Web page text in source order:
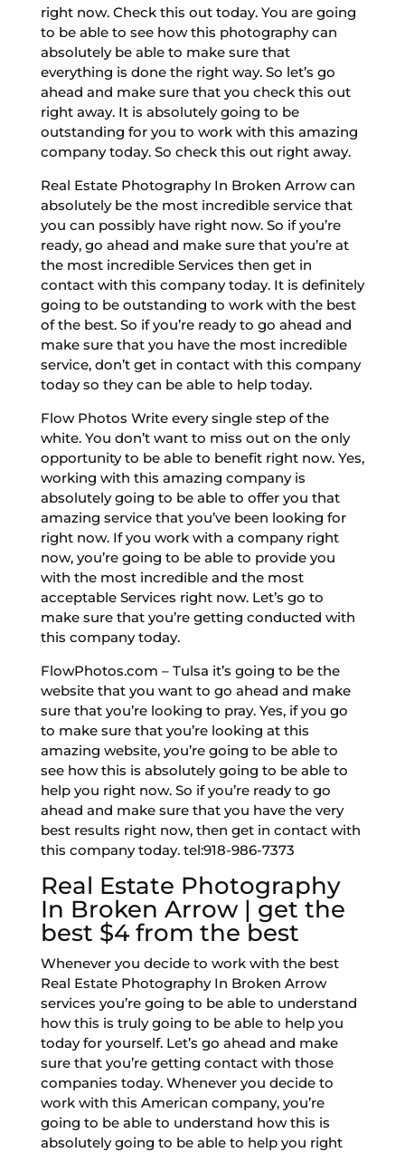
right now. Check this out today. You are going
to be able to see how this photography can
absolutely be able to make sure that
everything is done the right way. So let’s go
ahead and make sure that you check this out
right away. It is absolutely going to be
outstanding for you to work with this amazing
company today. So check this out right away.
Real Estate Photography In Broken Arrow can
absolutely be the most incredible service that
you can possibly have right now. So if you’re
ready, go ahead and make sure that you’re at
the most incredible Services then get in
contact with this company today. It is definitely
going to be outstanding to work with the best
of the best. So if you’re ready to go ahead and
make sure that you have the most incredible
service, don’t get in contact with this company
today so they can be able to help today.
Flow Photos Write every single step of the
white. You don’t want to miss out on the only
opportunity to be able to benefit right now. Yes,
working with this amazing company is
absolutely going to be able to offer you that
amazing service that you’ve been looking for
right now. If you work with a company right
now, you’re going to be able to provide you
with the most incredible and the most
acceptable Services right now. Let’s go to
make sure that you’re getting conducted with
this company today.
FlowPhotos.com – Tulsa it’s going to be the
website that you want to go ahead and make
sure that you’re looking to pray. Yes, if you go
to make sure that you’re looking at this
amazing website, you’re going to be able to
see how this is absolutely going to be able to
help you right now. So if you’re ready to go
ahead and make sure that you have the very
best results right now, then get in contact with
this company today. tel:918-986-7373
Real Estate Photography
In Broken Arrow | get the
best $4 from the best
Whenever you decide to work with the best
Real Estate Photography In Broken Arrow
services you’re going to be able to understand
how this is truly going to be able to help you
today for yourself. Let’s go ahead and make
sure that you’re getting contact with those
companies today. Whenever you decide to
work with this American company, you’re
going to be able to understand how this is
absolutely going to be able to help you right